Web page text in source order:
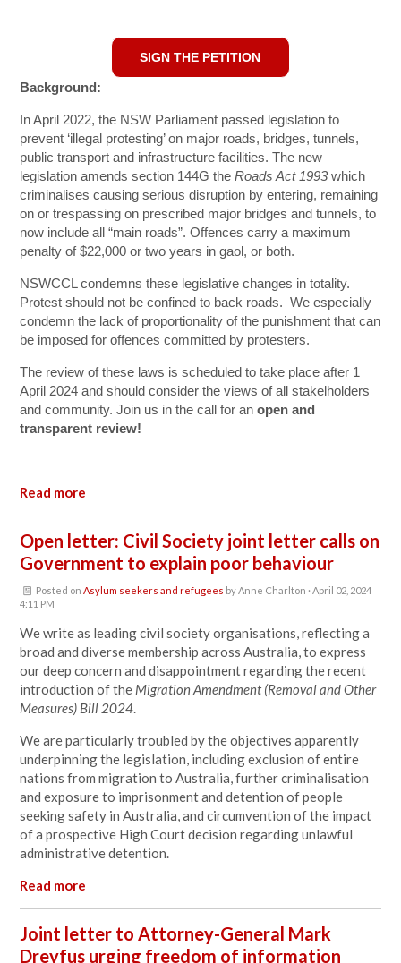
SIGN THE PETITION
Background:
In April 2022, the NSW Parliament passed legislation to
prevent ‘illegal protesting’ on major roads, bridges, tunnels,
public transport and infrastructure facilities. The new
legislation amends section 144G theRoads Act 1993which
criminalises causing serious disruption by entering, remaining
on or trespassing on prescribed major bridges and tunnels, to
now include all “main roads”. Offences carry a maximum
penalty of $22,000 or two years in gaol, or both.
NSWCCL condemns these legislative changes in totality.
Protest should not be confined to back roads. We especially
condemn the lack of proportionality of the punishment that can
be imposed for offences committed by protesters.
The review of these laws is scheduled to take place after 1
April 2024 and should consider the views of all stakelholders
and community. Join us in the call for anopen and
transparent review!
Read more
Open letter: Civil Society joint letter calls on
Government to explain poor behaviour
Posted on Asylum seekers and refugees byAnne Charlton · April 02, 2024
4:11 PM
We write as leading civil society organisations, reflecting a
broad and diverse membership across Australia, to express
our deep concern and disappointment regarding the recent
introduction of the Migration Amendment (Removal and Other
Measures) Bill 2024.
We are particularly troubled by the objectives apparently
underpinning the legislation, including exclusion of entire
nations from migration to Australia, further criminalisation
and exposure to imprisonment and detention of people
seeking safety in Australia, and circumvention of the impact
of a prospective High Court decision regarding unlawful
administrative detention.
Read more
Joint letter to Attorney-General Mark
Dreyfus urging freedom of information